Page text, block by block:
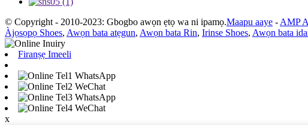
© Copyright - 2010-2023: Gbogbo awọn ẹtọ wa ni ipamọ.Maapu aaye - AMP
Àjọsọpọ Shoes, Awọn bata atẹgun, Awọn bata Rin, Irinse Shoes, Awọn bata
Firanṣẹ Imeeli
WhatsApp
WeChat
WhatsApp
WeChat
x